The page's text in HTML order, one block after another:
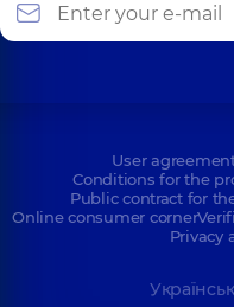
User
Conditions for the
Public contract for
Online consumer corner
Privacy